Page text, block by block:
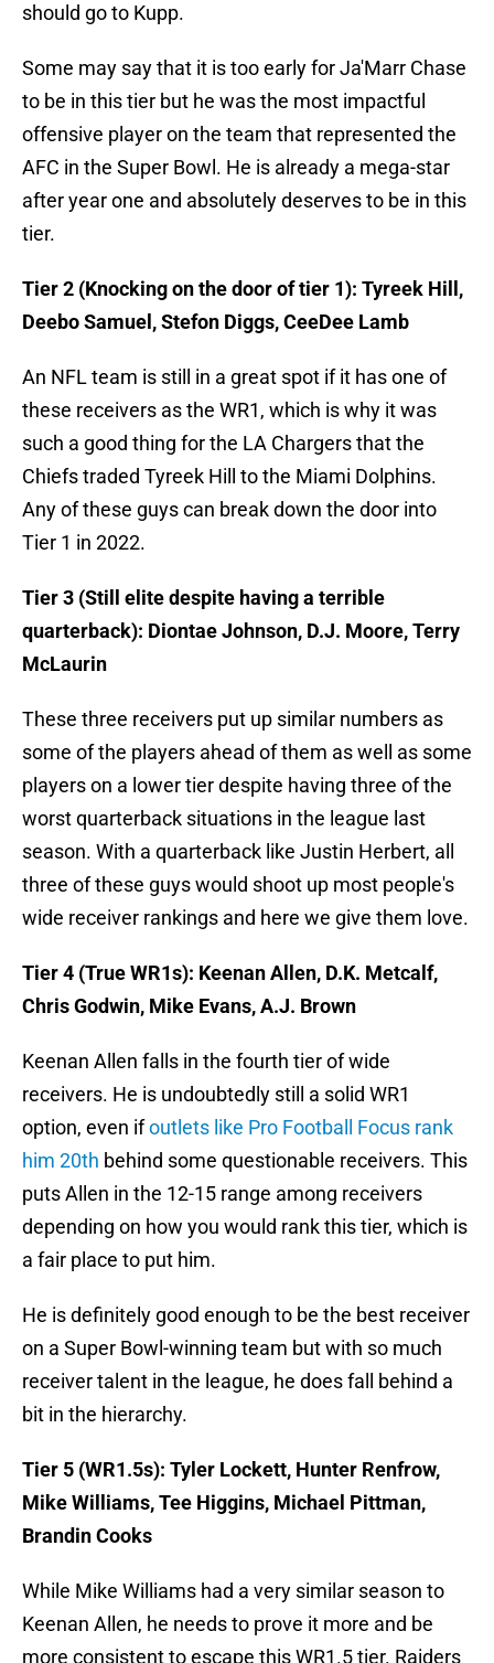
should go to Kupp.
Some may say that it is too early for Ja'Marr Chase
to be in this tier but he was the most impactful
offensive player on the team that represented the
AFC in the Super Bowl. He is already a mega-star
after year one and absolutely deserves to be in this
tier.
Tier 2 (Knocking on the door of tier 1): Tyreek Hill,
Deebo Samuel, Stefon Diggs, CeeDee Lamb
An NFL team is still in a great spot if it has one of
these receivers as the WR1, which is why it was
such a good thing for the LA Chargers that the
Chiefs traded Tyreek Hill to the Miami Dolphins.
Any of these guys can break down the door into
Tier 1 in 2022.
Tier 3 (Still elite despite having a terrible
quarterback): Diontae Johnson, D.J. Moore, Terry
McLaurin
These three receivers put up similar numbers as
some of the players ahead of them as well as some
players on a lower tier despite having three of the
worst quarterback situations in the league last
season. With a quarterback like Justin Herbert, all
three of these guys would shoot up most people's
wide receiver rankings and here we give them love.
Tier 4 (True WR1s): Keenan Allen, D.K. Metcalf,
Chris Godwin, Mike Evans, A.J. Brown
Keenan Allen falls in the fourth tier of wide
receivers. He is undoubtedly still a solid WR1
option, even ifoutlets like Pro Football Focus rank
him 20th behind some questionable receivers. This
puts Allen in the 12-15 range among receivers
depending on how you would rank this tier, which is
a fair place to put him.
He is definitely good enough to be the best receiver
on a Super Bowl-winning team but with so much
receiver talent in the league, he does fall behind a
bit in the hierarchy.
Tier 5 (WR1.5s): Tyler Lockett, Hunter Renfrow,
Mike Williams, Tee Higgins, Michael Pittman,
Brandin Cooks
While Mike Williams had a very similar season to
Keenan Allen, he needs to prove it more and be
more consistent to escape this WR1.5 tier. Raiders